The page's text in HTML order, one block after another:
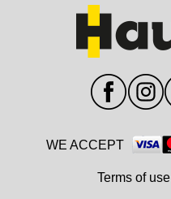
WE ACCEPT
Terms of use